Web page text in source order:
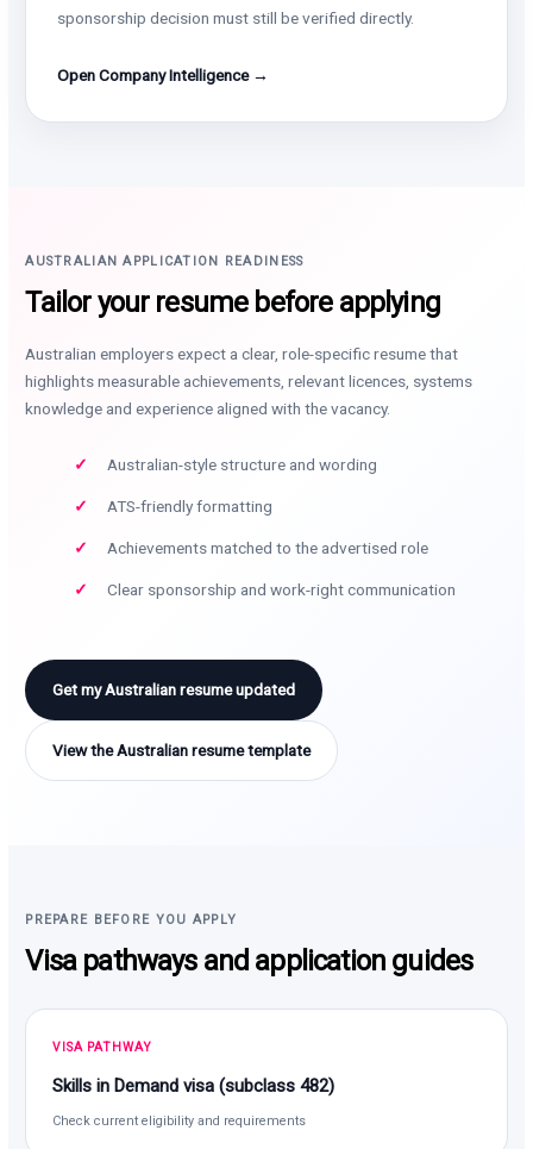
sponsorship decision must still be verified directly.
Open Company Intelligence →
AUSTRALIAN APPLICATION READINESS
Tailor your resume before applying
Australian employers expect a clear, role-specific resume that
highlights measurable achievements, relevant licences, systems
knowledge and experience aligned with the vacancy.
Australian-style structure and wording
ATS-friendly formatting
Achievements matched to the advertised role
Clear sponsorship and work-right communication
Get my Australian resume updated
View the Australian resume template
PREPARE BEFORE YOU APPLY
Visa pathways and application guides
VISA PATHWAY
Skills in Demand visa (subclass 482)
Check current eligibility and requirements